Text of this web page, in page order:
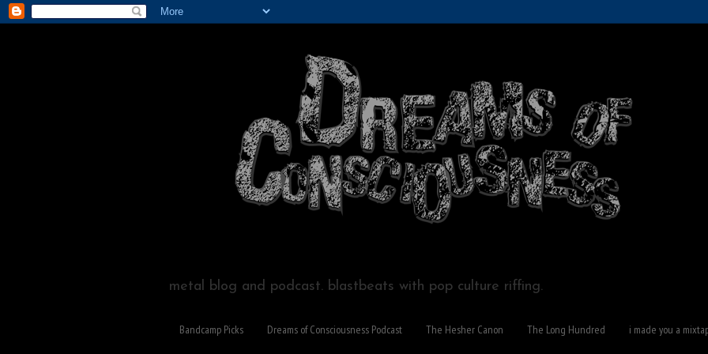
metal blog and podcast. blastbeats with pop culture riffing.
Bandcamp Picks Dreams of Consciousness Podcast The Hesher Canon The Long Hundred i made you a